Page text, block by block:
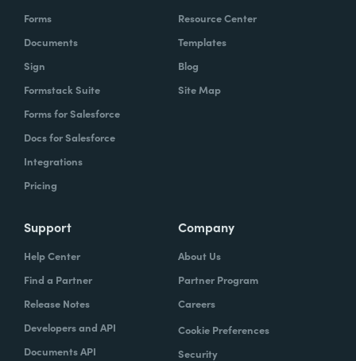
Forms
Documents
Sign
Formstack Suite
Forms for Salesforce
Docs for Salesforce
Integrations
Pricing
Resource Center
Templates
Blog
Site Map
Support
Help Center
Find a Partner
Release Notes
Developers and API
Documents API
Company
About Us
Partner Program
Careers
Cookie Preferences
Security